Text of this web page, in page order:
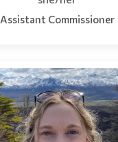
Assistant Commissioner